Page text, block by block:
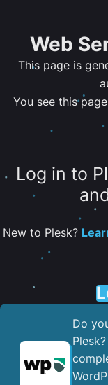
Web
This page is
You see this
Log in to
New to Plesk?
Do